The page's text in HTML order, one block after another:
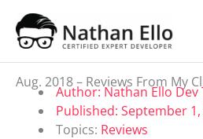
Aug. 2018 – Reviews From My
Author:Nathan Ello Dev
Published: September 1,
Topics: Reviews